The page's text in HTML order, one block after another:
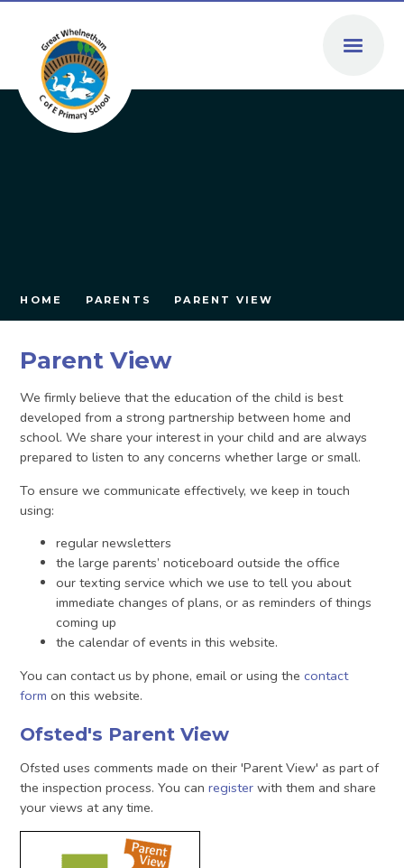
HOME PARENTS PARENT VIEW
Parent View
We firmly believe that the education of the child is best
developed from a strong partnership between home and
school. We share your interest in your child and are always
prepared to listen to any concerns whether large or small.
To ensure we communicate effectively, we keep in touch
using:
regular newsletters
the large parents’ noticeboard outside the office
our texting service which we use to tell you about
immediate changes of plans, or as reminders of things
coming up
the calendar of events in this website.
You can contact us by phone, email or using thecontact
form on this website.
Ofsted's Parent View
Ofsted uses comments made on their 'Parent View' as part of
the inspection process. You canregister with them and share
your views at any time.